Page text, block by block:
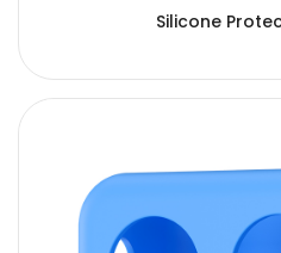
Silicone